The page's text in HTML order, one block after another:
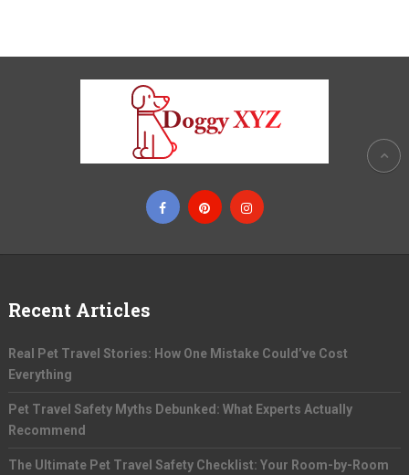
Recent Articles
Real Pet Travel Stories: How One Mistake Could’ve Cost
Everything
Pet Travel Safety Myths Debunked: What Experts Actually
Recommend
The Ultimate Pet Travel Safety Checklist: Your Room-by-Room